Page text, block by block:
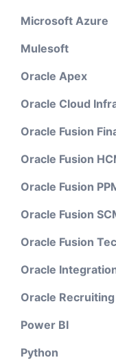
Microsoft Azure
Mulesoft
Oracle Apex
Oracle Cloud
Oracle Fusion
Oracle Fusion
Oracle Fusion
Oracle Fusion
Oracle Fusion
Oracle
Oracle
Power BI
Python